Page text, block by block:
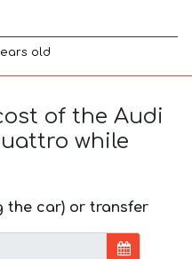
old
of the Audi
while
the car) or transfer